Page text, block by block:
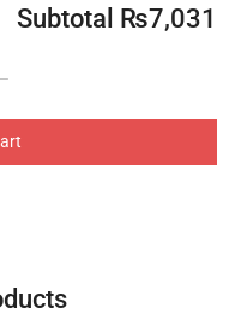
Subtotal ₨7,031